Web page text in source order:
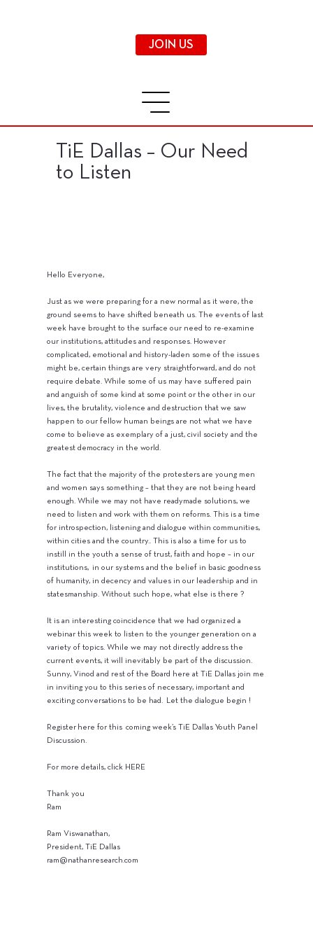
JOIN US
TiE Dallas – Our Need
to Listen
Hello Everyone,
Just as we were preparing for a new normal as it were, the
ground seems to have shifted beneath us. The events of last
week have brought to the surface our need to re-examine
our institutions, attitudes and responses. However
complicated, emotional and history-laden some of the issues
might be, certain things are very straightforward, and do not
require debate. While some of us may have suffered pain
and anguish of some kind at some point or the other in our
lives, the brutality, violence and destruction that we saw
happen to our fellow human beings are not what we have
come to believe as exemplary of a just, civil society and the
greatest democracy in the world.
The fact that the majority of the protesters are young men
and women says something – that they are not being heard
enough. While we may not have readymade solutions, we
need to listen and work with them on reforms. This is a time
for introspection, listening and dialogue within communities,
within cities and the country.. This is also a time for us to
instill in the youth a sense of trust, faith and hope – in our
institutions, in our systems and the belief in basic goodness
of humanity, in decency and values in our leadership and in
statesmanship. Without such hope, what else is there ?
It is an interesting coincidence that we had organized a
webinar this week to listen to the younger generation on a
variety of topics. While we may not directly address the
current events, it will inevitably be part of the discussion.
Sunny, Vinod and rest of the Board here at TiE Dallas join me
in inviting you to this series of necessary, important and
exciting conversations to be had. Let the dialogue begin !
Register here for this coming week’s TiE Dallas Youth Panel
Discussion.
For more details, click HERE
Thank you
Ram
Ram Viswanathan,
President, TiE Dallas
ram@nathanresearch.com